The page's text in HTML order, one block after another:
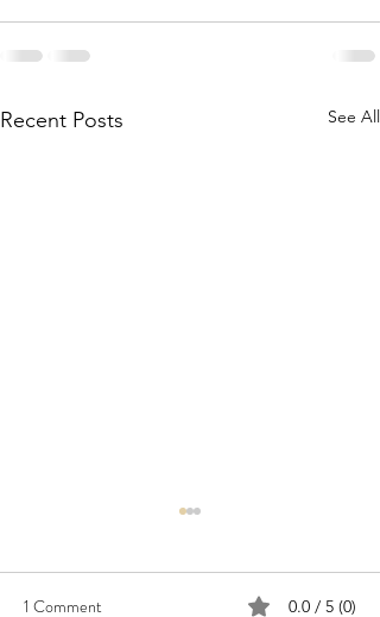
Recent Posts See All
1 Comment 0.0 / 5 (0)